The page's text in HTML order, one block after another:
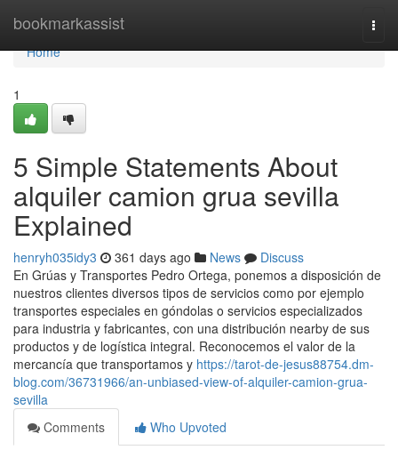
bookmarkassist
Home
Home
1
5 Simple Statements About
alquiler camion grua sevilla
Explained
henryh035idy3 361 days ago News
Discuss
En Grúas y Transportes Pedro Ortega, ponemos a disposición de
nuestros clientes diversos tipos de servicios como por ejemplo
transportes especiales en góndolas o servicios especializados
para industria y fabricantes, con una distribución nearby de sus
productos y de logística integral. Reconocemos el valor de la
mercancía que transportamos y https://tarot-de-jesus88754.dm-
blog.com/36731966/an-unbiased-view-of-alquiler-camion-grua-
sevilla
Comments
Who Upvoted